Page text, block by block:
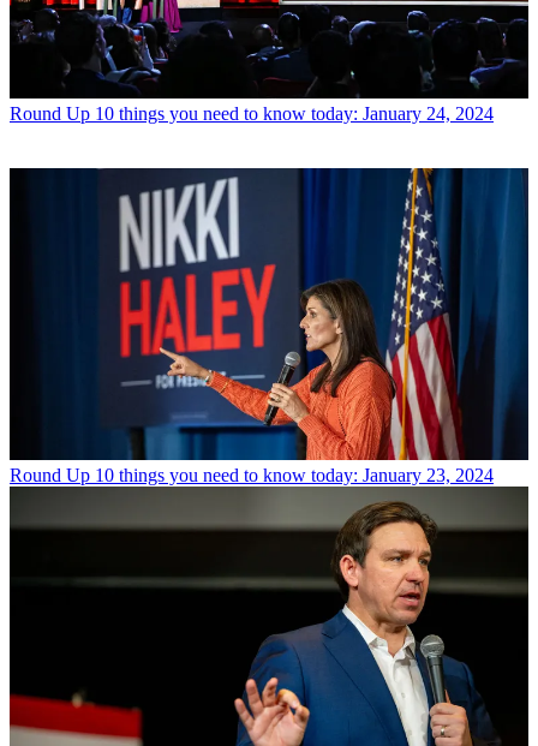
Round Up 10 things you need to know today: January 24, 2024
Round Up 10 things you need to know today: January 23, 2024